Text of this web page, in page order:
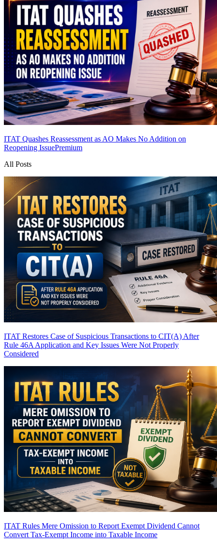
ITAT Quashes Reassessment as AO Makes No Addition on
Reopening IssuePremium
All Posts
ITAT Restores Case of Suspicious Transactions to CIT(A) After
Rule 46A Application and Key Issues Were Not Properly
Considered
ITAT Rules Mere Omission to Report Exempt Dividend Cannot
Convert Tax-Exempt Income into Taxable Income